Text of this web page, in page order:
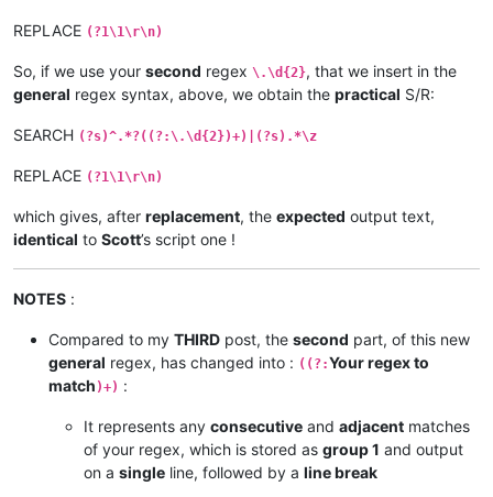
REPLACE (?1\1\r\n)
So, if we use your second regex \.\d{2}, that we insert in the
general regex syntax, above, we obtain the practical S/R:
SEARCH (?s)^.*?((?:\.\d{2})+)|(?s).*\z
REPLACE (?1\1\r\n)
which gives, after replacement, the expected output text,
identical to Scott’s script one !
NOTES :
Compared to my THIRD post, the second part, of this new
general regex, has changed into : ((?:Your regex to
match )+) :
It represents any consecutive and adjacent matches
of your regex, which is stored as group 1 and output
on a single line, followed by a line break